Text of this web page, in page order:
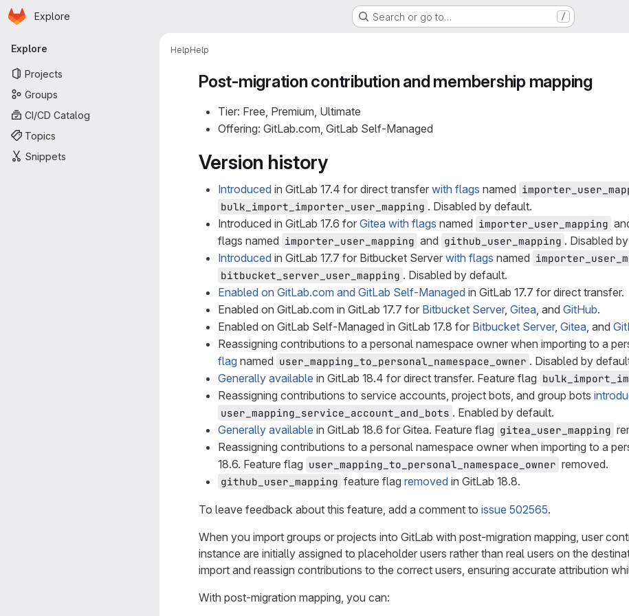
Skip to main content
Homepage
Explore Search or go to… /
Primary navigation
Explore
Projects
Groups
CI/CD Catalog
Topics
Snippets
HelpHelp
Post-migration contribution and membership mapping
Tier: Free, Premium, Ultimate
Offering: GitLab.com, GitLab Self-Managed
Version history
Introduced in GitLab 17.4 for direct transfer with flags named
bulk_import_importer_user_mapping . Disabled by default.
Introduced in GitLab 17.6 for Gitea with flags named importer_user_mapping
flags named importer_user_mapping and github_user_mapping . Disabled
Introduced in GitLab 17.7 for Bitbucket Server with flags named
bitbucket_server_user_mapping . Disabled by default.
Enabled on GitLab.com and GitLab Self-Managed in GitLab 17.7 for direct transfer.
Enabled on GitLab.com in GitLab 17.7 for Bitbucket Server, Gitea, and GitHub.
Enabled on GitLab Self-Managed in GitLab 17.8 for Bitbucket Server, Gitea, and
Reassigning contributions to a personal namespace owner when importing to a
flag named user_mapping_to_personal_namespace_owner . Disabled by
Generally available in GitLab 18.4 for direct transfer. Feature flag
Reassigning contributions to service accounts, project bots, and group bots
user_mapping_service_account_and_bots . Enabled by default.
Generally available in GitLab 18.6 for Gitea. Feature flag gitea_user_mapping
Reassigning contributions to a personal namespace owner when importing to a
18.6. Feature flag user_mapping_to_personal_namespace_owner removed.
github_user_mapping feature flag removed in GitLab 18.8.
To leave feedback about this feature, add a comment to issue 502565.
When you import groups or projects into GitLab with post-migration mapping, user
instance are initially assigned to placeholder users rather than real users on the
import and reassign contributions to the correct users, ensuring accurate attribution
With post-migration mapping, you can: